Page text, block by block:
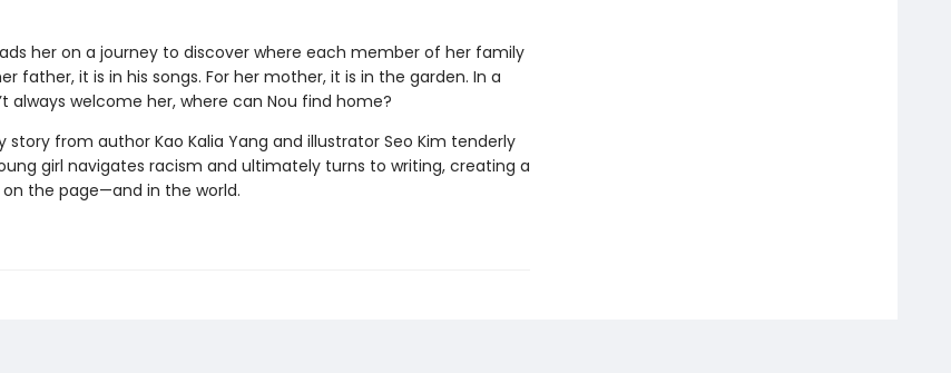
her on a journey to discover where each member of her family
father, it is in his songs. For her mother, it is in the garden. In a
always welcome her, where can Nou find home?
story from author Kao Kalia Yang and illustrator Seo Kim tenderly
girl navigates racism and ultimately turns to writing, creating a
the page—and in the world.